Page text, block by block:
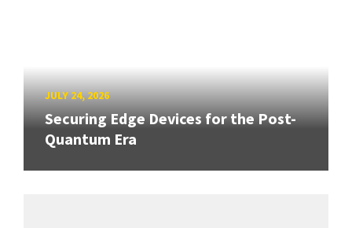
JULY 24, 2026
Securing Edge Devices for the Post-
Quantum Era